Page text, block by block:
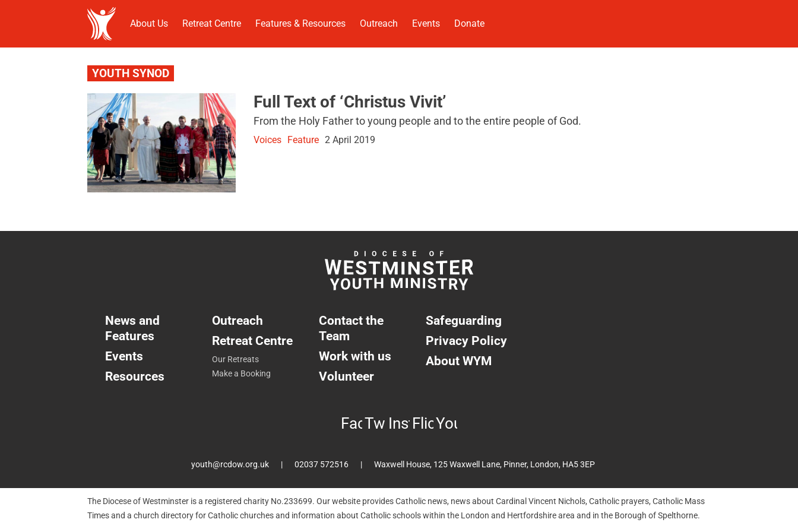
About Us Retreat Centre Features & Resources Outreach Events Donate
YOUTH SYNOD
Full Text of ‘Christus Vivit’
From the Holy Father to young people and to the entire people of God.
Voices Feature 2 April 2019
News and
Features
Events
Resources
Outreach
Retreat Centre
Our Retreats
Make a Booking
Contact the
Team
Work with us
Volunteer
Safeguarding
Privacy Policy
About WYM
Facebook
TwitterInstagram
FlickrYouTube
youth@rcdow.org.uk 02037 572516 Waxwell House, 125 Waxwell Lane, Pinner, London, HA5 3EP
The Diocese of Westminster is a registered charity No.233699. Our website provides Catholic news, news about Cardinal Vincent Nichols, Catholic prayers, Catholic Mass
Times and a church directory for Catholic churches and information about Catholic schools within the London and Hertfordshire area and in the Borough of Spelthorne.